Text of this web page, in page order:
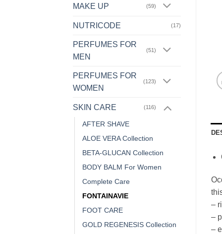
MAKE UP (59)
NUTRICODE (17)
PERFUMES FOR
MEN
(51)
PERFUMES FOR
WOMEN
(123)
SKIN CARE (116)
AFTER SHAVE
ALOE VERA Collection
BETA-GLUCAN Collection
BODY BALM For Women
Complete Care
FONTAINAVIE
FOOT CARE
GOLD REGENESIS Collection
–
–
–